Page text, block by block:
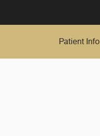
Patient Info